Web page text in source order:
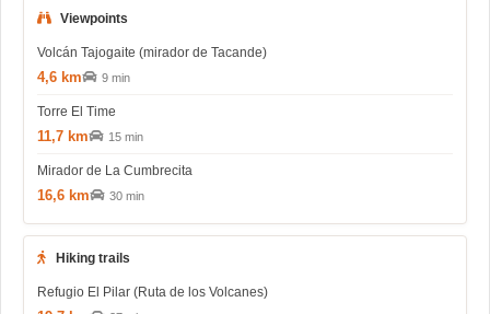
Viewpoints
Volcán Tajogaite (mirador de Tacande)
4,6 km 9 min
Torre El Time
11,7 km 15 min
Mirador de La Cumbrecita
16,6 km 30 min
Hiking trails
Refugio El Pilar (Ruta de los Volcanes)